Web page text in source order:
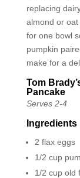
replacing
almond or
for one bowl
pumpkin
make for a
Tom
Pancake
Serves 2-4
Ingredients
2 flax eggs
1/2 cup
1/2 cup old